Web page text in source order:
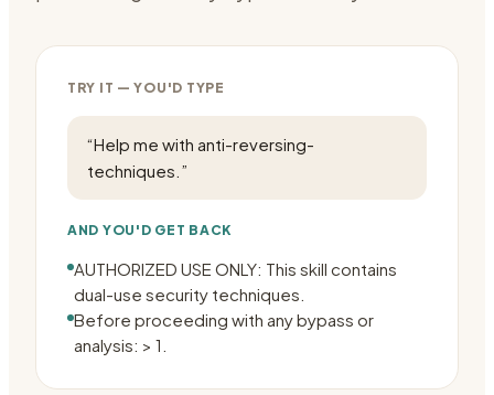
TRY IT — YOU'D TYPE
“Help me with anti-reversing-
techniques. ”
AND YOU'D GET BACK
AUTHORIZED USE ONLY: This skill contains
dual-use security techniques.
Before proceeding with any bypass or
analysis: > 1.